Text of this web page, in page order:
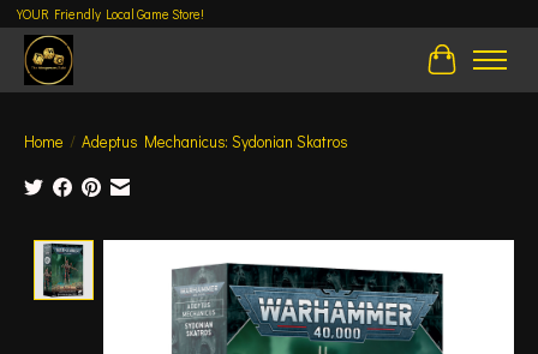
YOUR Friendly Local Game Store!
Cart
Home / Adeptus Mechanicus: Sydonian Skatros